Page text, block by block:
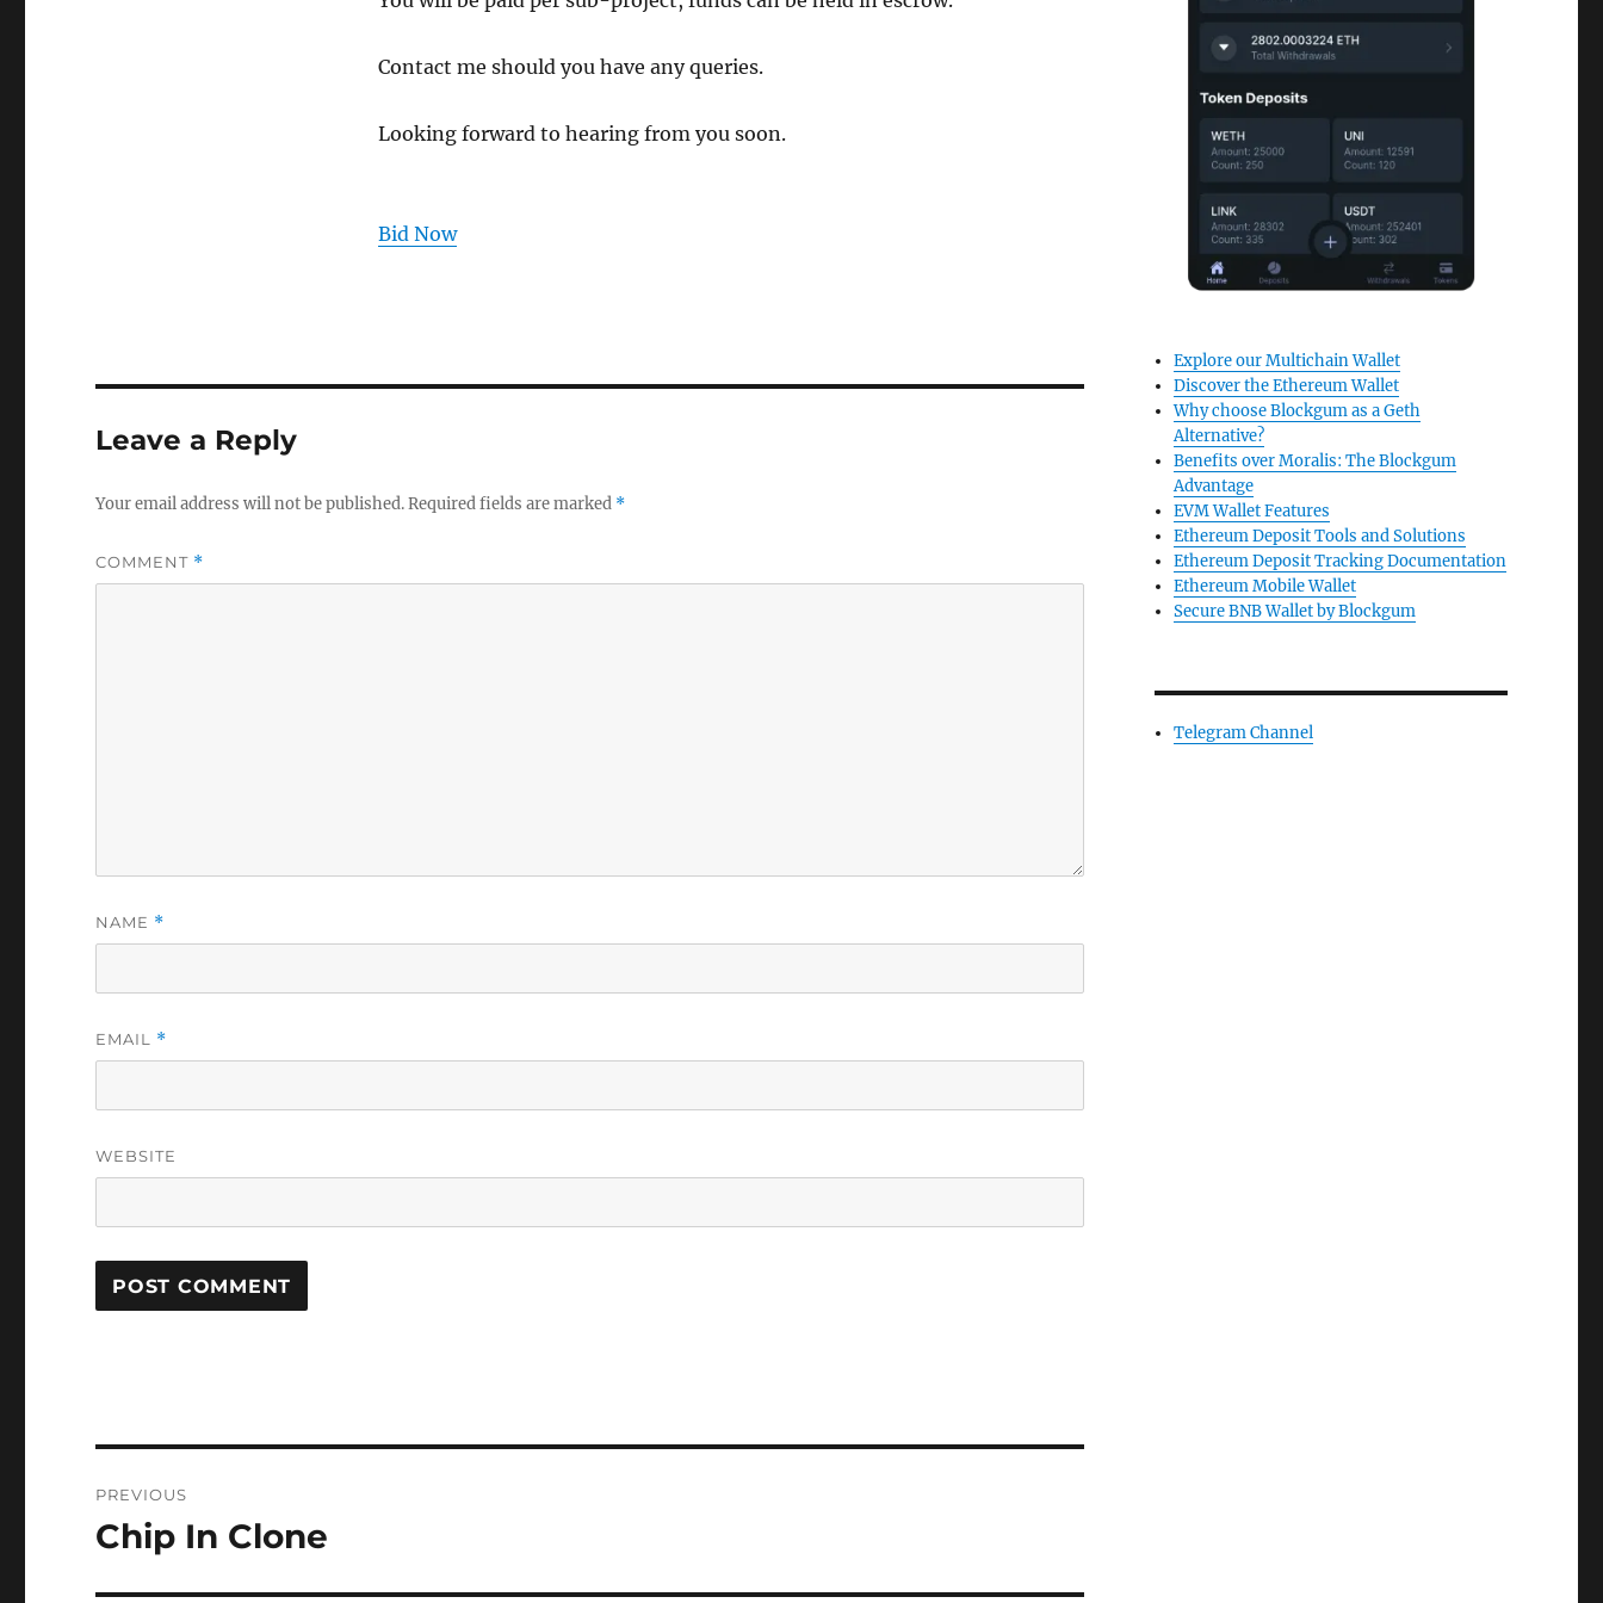
Contact me should you have any queries.
Looking forward to hearing from you soon.
Bid Now
Leave a Reply
Your email address will not be published.Required fields are marked *
COMMENT *
NAME *
EMAIL *
WEBSITE
navigation
PREVIOUS
Previous
Chip In Clone
Explore our Multichain Wallet
Discover the Ethereum Wallet
Why choose Blockgum as a Geth
Alternative?
Benefits over Moralis: The Blockgum
Advantage
EVM Wallet Features
Ethereum Deposit Tools and Solutions
Ethereum Deposit Tracking Documentation
Ethereum Mobile Wallet
Secure BNB Wallet by Blockgum
Telegram Channel